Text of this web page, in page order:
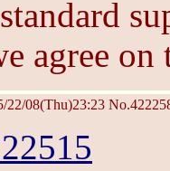
agree on
22/08(Thu)23:23 No.